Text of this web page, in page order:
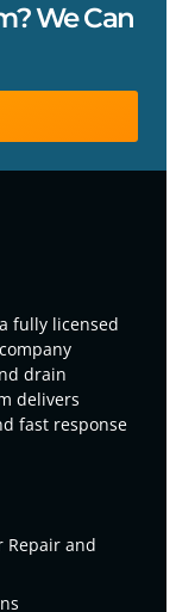
We Can
fully licensed
drain
delivers
fast response
Repair and